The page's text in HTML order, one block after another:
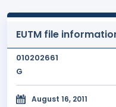
EUTM file
010202661
G
August 16, 2011